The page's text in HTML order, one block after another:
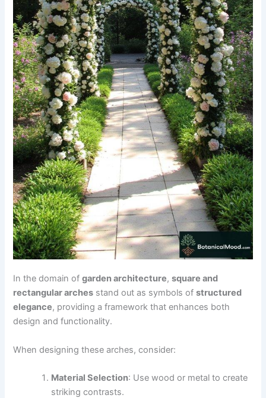
In the domain ofgarden architecture,square and
rectangular arches stand out as symbols ofstructured
elegance, providing a framework that enhances both
design and functionality.
When designing these arches, consider:
Material Selection: Use wood or metal to create
striking contrasts.